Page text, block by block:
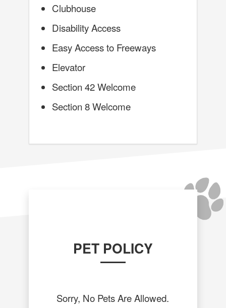
Clubhouse
Disability Access
Easy Access to Freeways
Elevator
Section 42 Welcome
Section 8 Welcome
PET POLICY
Sorry, No Pets Are Allowed.